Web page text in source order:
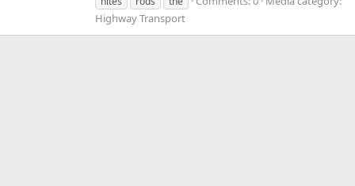
Highway Transport